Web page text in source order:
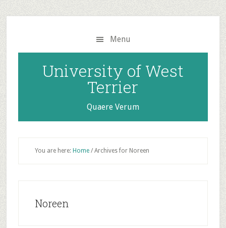
Skip
to
main
content
Skip
to
primary
sidebar
Menu
University of West
Terrier
Quaere Verum
You are here: Home /Archives for Noreen
Noreen